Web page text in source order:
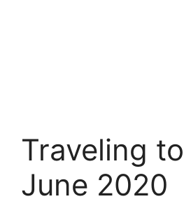
Traveling
June 2020